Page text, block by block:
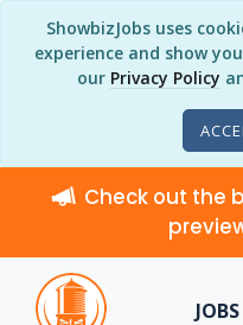
ShowbizJobs uses
experience and show
our Privacy Policy
Check out the
JOBS